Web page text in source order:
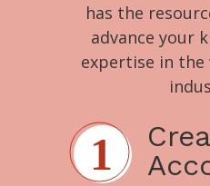
has the
advance your
expertise in